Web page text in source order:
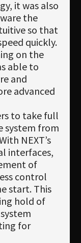
it was also
the
so that
quickly.
on the
able to
and
advanced
to take full
system from
NEXT’s
interfaces,
of
control
start. This
hold of
for